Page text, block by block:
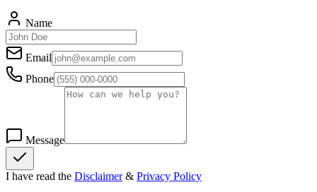
Name
Email
Phone
Message
I have read the Disclaimer & Privacy Policy